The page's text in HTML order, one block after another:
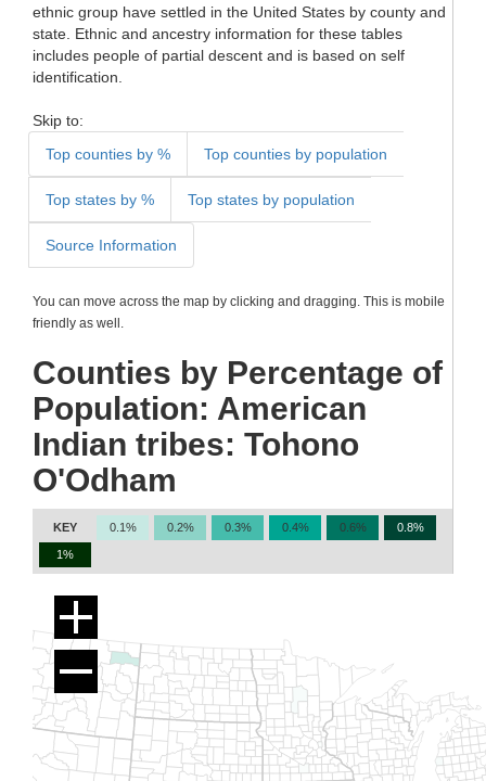
ethnic group have settled in the United States by county and
state. Ethnic and ancestry information for these tables
includes people of partial descent and is based on self
identification.
Skip to:
Top counties by %
Top counties by population
Top states by % Top states by population
Source Information
You can move across the map by clicking and dragging. This is mobile
friendly as well.
Counties by Percentage of
Population: American
Indian tribes: Tohono
O'Odham
KEY 0.1% 0.2% 0.3% 0.4% 0.6% 0.8%
1%